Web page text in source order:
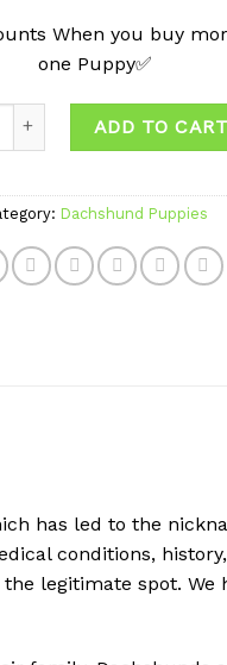
When you buy
one Puppy✅
ADD TO CART
Dachshund Puppies
has led to the
conditions,
legitimate spot. We